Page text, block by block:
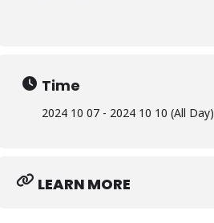
Time
2024 10 07 - 2024 10 10 (All Day)
LEARN MORE